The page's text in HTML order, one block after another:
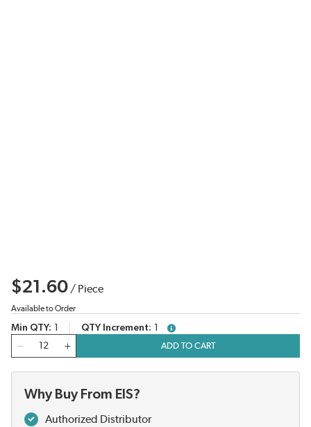
$21.60 / Piece
Available to Order
Min QTY QTY Increment
more info
ADD TO CART
Why Buy From EIS?
Authorized Distributor